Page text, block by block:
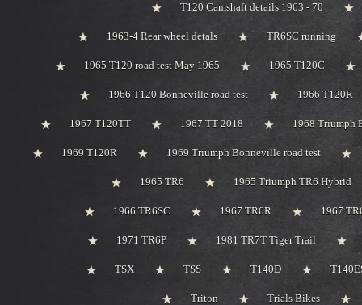
T120 Camshaft details 1963 - 70
1963-4 Rear wheel detals TR6SC running
1965 T120 road test May 1965 1965 T120C
1966 T120 Bonneville road test 1966 T120R
1967 T120TT 1967 TT 2018 1968 Triumph
1969 T120R 1969 Triumph Bonneville road test
1965 TR6 1965 Triumph TR6 Hybrid
1966 TR6SC 1967 TR6R 1967
1971 TR6P 1981 TR7T Tiger Trail
TSX TSS T140D
Triton Trials Bikes